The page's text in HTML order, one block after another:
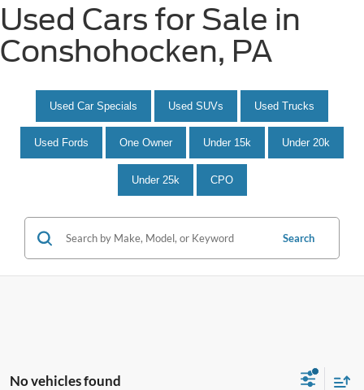
Used Cars for Sale in
Conshohocken, PA
Used Car Specials Used SUVs Used Trucks
Used Fords One Owner Under 15k Under 20k
Under 25k CPO
Search
No vehicles found